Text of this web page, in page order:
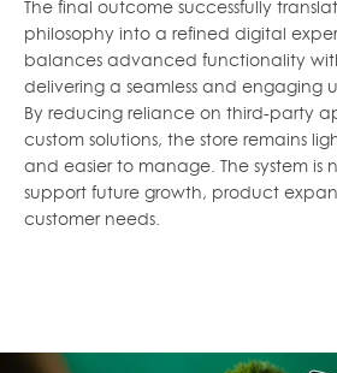
The final outcome successfully
philosophy into a refined digital
balances advanced functionality
delivering a seamless and engaging
By reducing reliance on third-party
custom solutions, the store remains
and easier to manage. The system
support future growth, product
customer needs.